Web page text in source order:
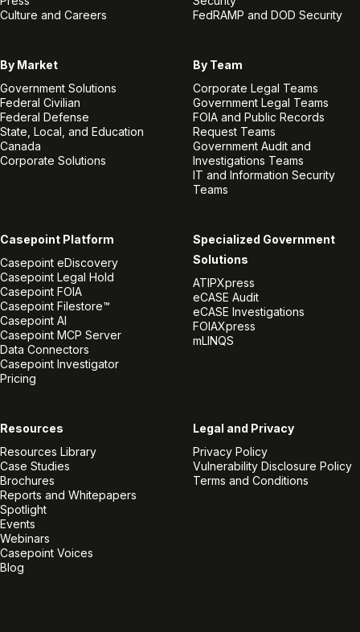
Culture and Careers
FedRAMP and DOD Security
By Market
Government Solutions
Federal Civilian
Federal Defense
State, Local, and Education
Canada
Corporate Solutions
By Team
Corporate Legal Teams
Government Legal Teams
FOIA and Public Records
Request Teams
Government Audit and
Investigations Teams
IT and Information Security
Teams
Casepoint Platform
Casepoint eDiscovery
Casepoint Legal Hold
Casepoint FOIA
Casepoint Filestore™
Casepoint AI
Casepoint MCP Server
Data Connectors
Casepoint Investigator
Pricing
Specialized Government
Solutions
ATIPXpress
eCASE Audit
eCASE Investigations
FOIAXpress
mLINQS
Resources
Resources Library
Case Studies
Brochures
Reports and Whitepapers
Spotlight
Events
Webinars
Casepoint Voices
Blog
Legal and Privacy
Privacy Policy
Vulnerability Disclosure Policy
Terms and Conditions